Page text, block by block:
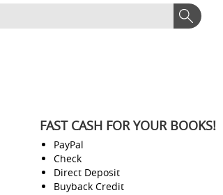
FAST CASH FOR YOUR BOOKS!
PayPal
Check
Direct Deposit
Buyback Credit